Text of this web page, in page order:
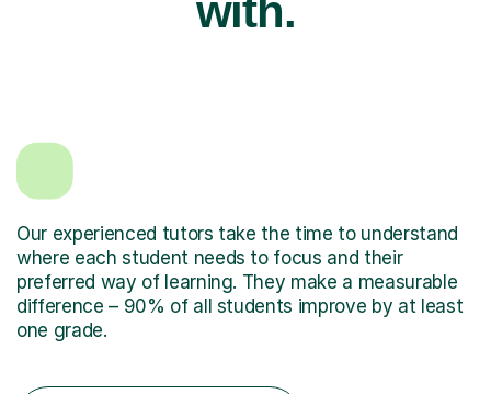
with.
Our experienced tutors take the time to understand
where each student needs to focus and their
preferred way of learning. They make a measurable
difference – 90% of all students improve by at least
one grade.